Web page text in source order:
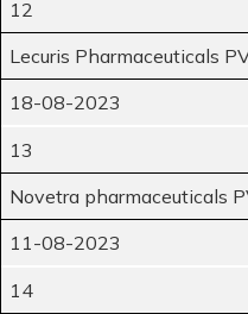
12
Lecuris Pharmaceuticals
18-08-2023
13
Novetra pharmaceuticals
11-08-2023
14